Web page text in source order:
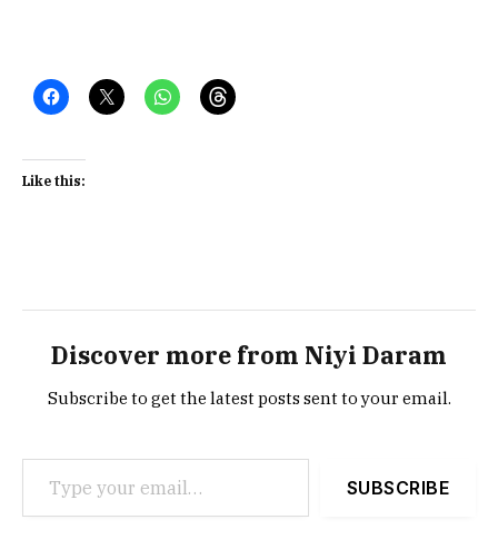
Like this:
Discover more from Niyi Daram
Subscribe to get the latest posts sent to your email.
Type your email…
SUBSCRIBE